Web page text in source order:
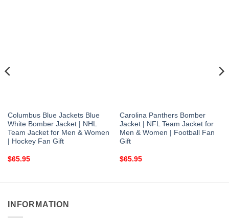
Columbus Blue Jackets Blue
White Bomber Jacket | NHL
Team Jacket for Men & Women
| Hockey Fan Gift
$65.95
Carolina Panthers Bomber
Jacket | NFL Team Jacket for
Men & Women | Football Fan
Gift
$65.95
INFORMATION